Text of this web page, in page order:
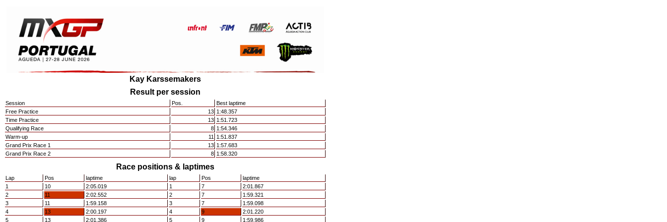
Kay Karssemakers
Result per session
Session Pos.
Best laptime
Free Practice
13 1:48.357
Time Practice
13 1:51.723
Qualifying Race
8 1:54.346
Warm-up
11
1:51.837
Grand Prix Race 1
13 1:57.683
Grand Prix Race 2
8 1:58.320
Race positions & laptimes
Lap Pos laptime lap Pos
laptime
1
10 2:05.019 1 7
2:01.867
2
11 2:02.552 2 7
1:59.321
3
11 1:59.158 3 7
1:59.098
4
13 2:00.197 4 9
2:01.220
5
13 2:01.386 5 9 1:59.986